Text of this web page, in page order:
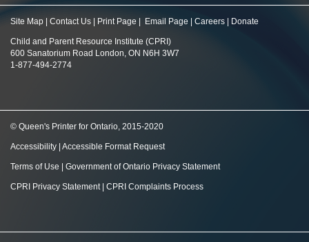
Site Map Contact Us Print Page Email Page Careers Donate
Child and Parent Resource Institute (CPRI)
600 Sanatorium Road London, ON N6H 3W7
1-877-494-2774
© Queen's Printer for Ontario, 2015-2020
Accessibility Accessible Format Request
Terms of Use Government of Ontario Privacy Statement
CPRI Privacy Statement| CPRI Complaints Process